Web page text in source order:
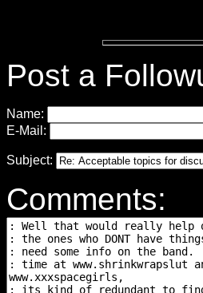
Post a
Name:
E-Mail:
Subject:
Comments: